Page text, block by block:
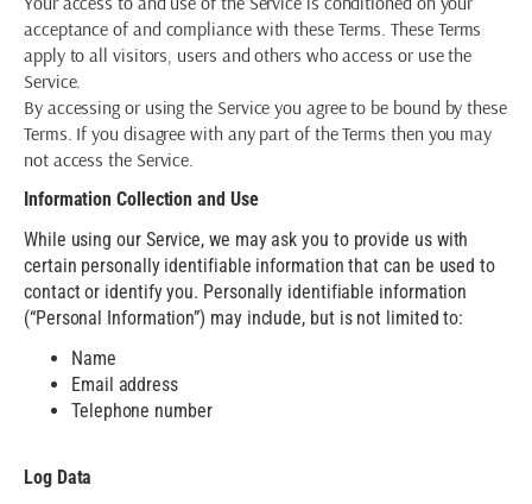
acceptance of and compliance with these Terms. These Terms
apply to all visitors, users and others who access or use the
Service.
By accessing or using the Service you agree to be bound by these
Terms. If you disagree with any part of the Terms then you may
not access the Service.
Information Collection and Use
While using our Service, we may ask you to provide us with
certain personally identifiable information that can be used to
contact or identify you. Personally identifiable information
(“Personal Information”) may include, but is not limited to:
Name
Email address
Telephone number
Log Data